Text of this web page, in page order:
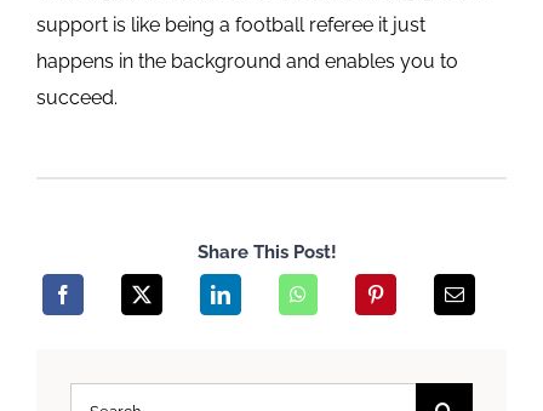
support is like being a football referee it just
happens in the background and enables you to
succeed.
Share This Post!